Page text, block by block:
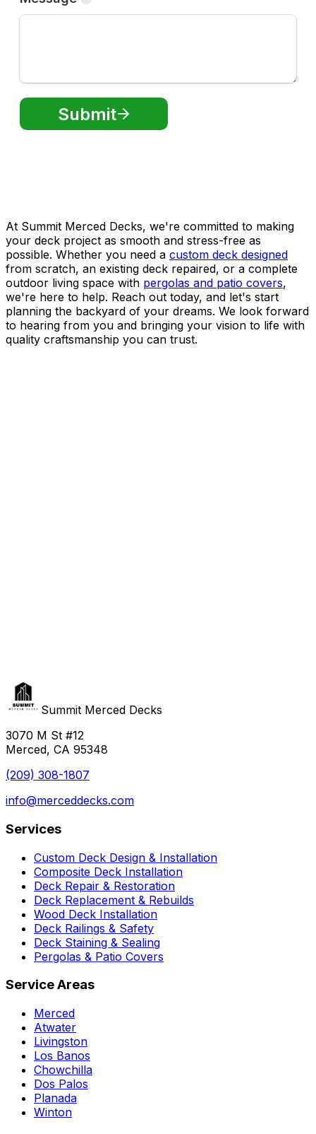
At Summit Merced Decks, we're committed to making
your deck project as smooth and stress-free as
possible. Whether you need a custom deck designed
from scratch, an existing deck repaired, or a complete
outdoor living space with pergolas and patio covers,
we're here to help. Reach out today, and let's start
planning the backyard of your dreams. We look forward
to hearing from you and bringing your vision to life with
quality craftsmanship you can trust.
Summit Merced Decks
3070 M St #12
Merced, CA 95348
(209) 308-1807
info@merceddecks.com
Services
Custom Deck Design & Installation
Composite Deck Installation
Deck Repair & Restoration
Deck Replacement & Rebuilds
Wood Deck Installation
Deck Railings & Safety
Deck Staining & Sealing
Pergolas & Patio Covers
Service Areas
Merced
Atwater
Livingston
Los Banos
Chowchilla
Dos Palos
Planada
Winton